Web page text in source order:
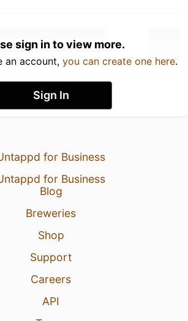
sign in to view more.
an account, you can create one here.
Sign In
for Business
for Business
Blog
Breweries
Shop
Support
Careers
API